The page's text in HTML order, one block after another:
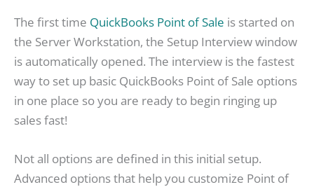
The first time QuickBooks Point of Sale is started on
the Server Workstation, the Setup Interview window
is automatically opened. The interview is the fastest
way to set up basic QuickBooks Point of Sale options
in one place so you are ready to begin ringing up
sales fast!
Not all options are defined in this initial setup.
Advanced options that help you customize Point of